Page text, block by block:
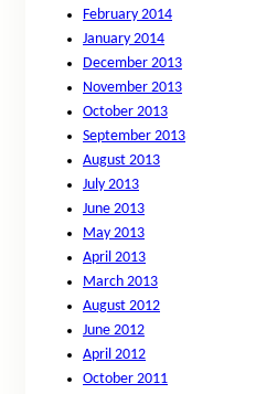
February 2014
January 2014
December 2013
November 2013
October 2013
September 2013
August 2013
July 2013
June 2013
May 2013
April 2013
March 2013
August 2012
June 2012
April 2012
October 2011